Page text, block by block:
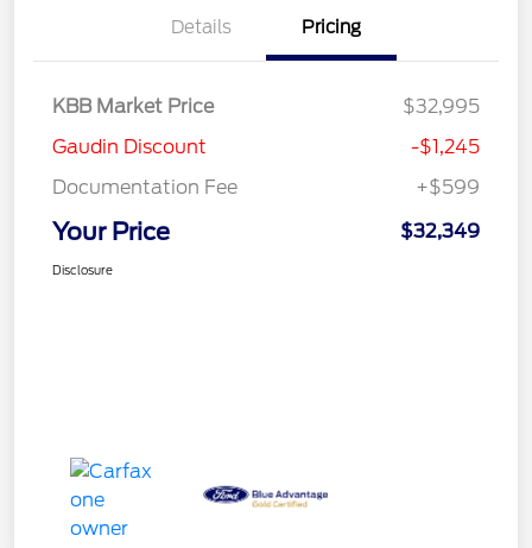
Details Pricing
KBB Market Price
$32,995
Gaudin Discount
-$1,245
Documentation Fee
+$599
Your Price $32,349
Disclosure